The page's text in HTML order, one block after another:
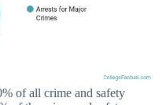
of all crime and safety